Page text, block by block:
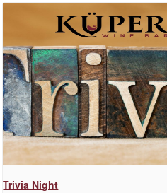
Trivia Night